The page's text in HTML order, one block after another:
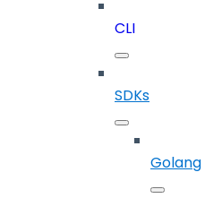
CLI
SDKs
Golang